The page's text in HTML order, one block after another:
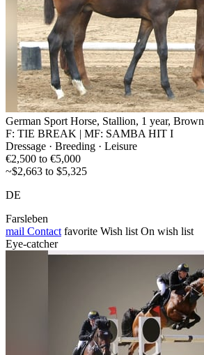
German Sport Horse, Stallion, 1 year, Brown
F: TIE BREAK | MF: SAMBA HIT I
Dressage · Breeding · Leisure
€2,500 to €5,000
~$2,663 to $5,325
DE
Farsleben
mail Contact favorite Wish list On wish list
Eye-catcher